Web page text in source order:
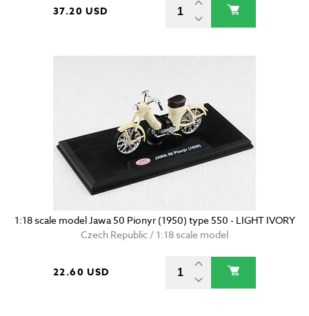
37.20 USD
1:18 scale model Jawa 50 Pionyr (1950) type 550 - LIGHT IVORY
Czech Republic / 1:18 scale model
22.60 USD